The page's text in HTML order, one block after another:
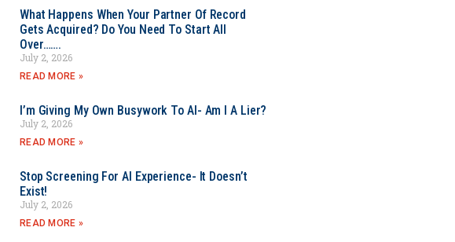
What Happens When Your Partner Of Record
Gets Acquired? Do You Need To Start All
Over…….
July 2, 2026
READ MORE »
I’m Giving My Own Busywork To AI- Am I A Lier?
July 2, 2026
READ MORE »
Stop Screening For AI Experience- It Doesn’t
Exist!
July 2, 2026
READ MORE »